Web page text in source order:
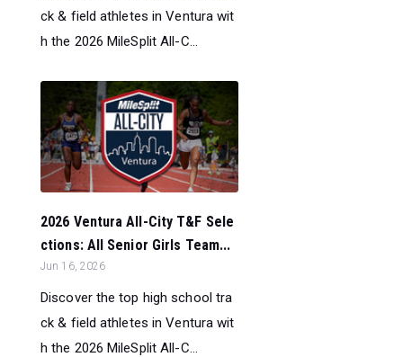
ck & field athletes in Ventura wit
h the 2026 MileSplit All-C...
2026 Ventura All-City T&F Sele
ctions: All Senior Girls Team...
Jun 16, 2026
Discover the top high school tra
ck & field athletes in Ventura wit
h the 2026 MileSplit All-C...